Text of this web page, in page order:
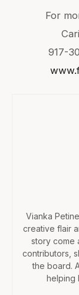
For
917-
Vianka
creative flair
story come
contributors,
the board.
helping